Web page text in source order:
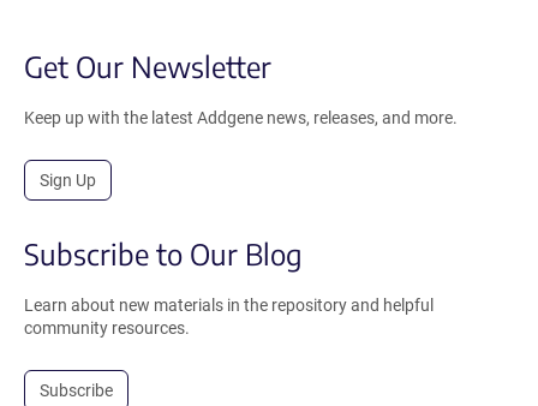
Get Our Newsletter
Keep up with the latest Addgene news, releases, and more.
Sign Up
Subscribe to Our Blog
Learn about new materials in the repository and helpful
community resources.
Subscribe